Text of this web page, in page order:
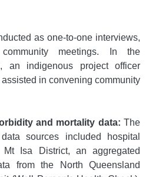
as one-to-one interviews,
meetings. In the
an indigenous project officer
in convening community
and mortality data: The
sources included hospital
Isa District, an aggregated
from the North Queensland